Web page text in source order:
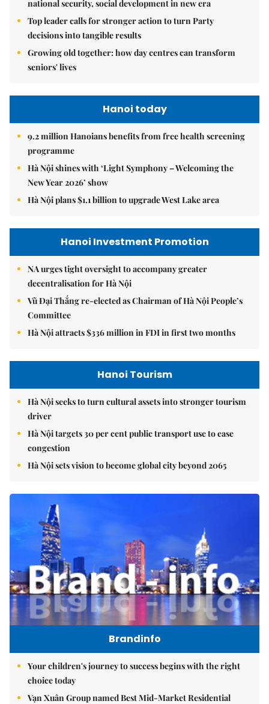
national security, social development in new era
Top leader calls for stronger action to turn Party
decisions into tangible results
Growing old together: how day centres can transform
seniors' lives
Hanoi today
9.2 million Hanoians benefits from free health screening
programme
Hà Nội shines with ‘Light Symphony – Welcoming the
New Year 2026’ show
Hà Nội plans $1.1 billion to upgrade West Lake area
Hanoi Investment Promotion
NA urges tight oversight to accompany greater
decentralisation for Hà Nội
Vũ Đại Thắng re-elected as Chairman of Hà Nội People’s
Committee
Hà Nội attracts $336 million in FDI in first two months
Hanoi Tourism
Hà Nội seeks to turn cultural assets into stronger tourism
driver
Hà Nội targets 30 per cent public transport use to ease
congestion
Hà Nội sets vision to become global city beyond 2065
Brandinfo
Your children's journey to success begins with the right
choice today
Vạn Xuân Group named Best Mid-Market Residential